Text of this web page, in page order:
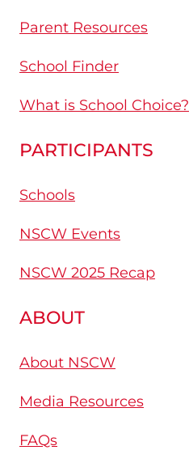
Parent Resources
School Finder
What is School Choice?
PARTICIPANTS
Schools
NSCW Events
NSCW 2025 Recap
ABOUT
About NSCW
Media Resources
FAQs